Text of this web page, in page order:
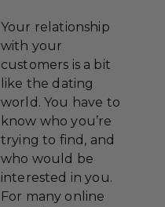
Your relationship
with your
customers is a bit
like the dating
world. You have to
know who you’re
trying to find, and
who would be
interested in you.
For many online